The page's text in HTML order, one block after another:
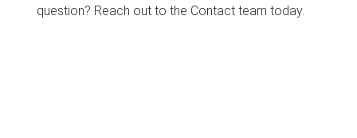
question? Reach out to the Contact team today.